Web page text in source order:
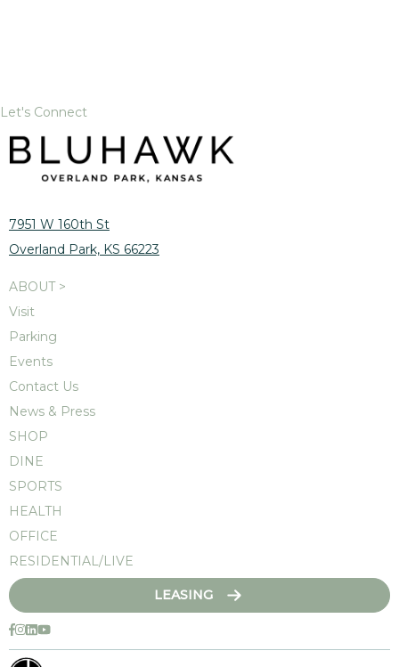
Let's Connect
7951 W 160th St
Overland Park, KS 66223
ABOUT >
Visit
Parking
Events
Contact Us
News & Press
SHOP
DINE
SPORTS
HEALTH
OFFICE
RESIDENTIAL/LIVE
LEASING